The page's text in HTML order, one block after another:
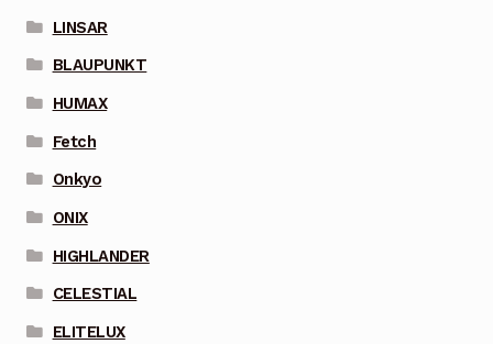
LINSAR
BLAUPUNKT
HUMAX
Fetch
Onkyo
ONIX
HIGHLANDER
CELESTIAL
ELITELUX